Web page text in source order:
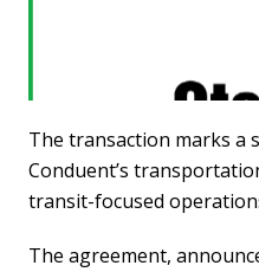
The transaction marks a
Conduent’s
transit-focused
The agreement,